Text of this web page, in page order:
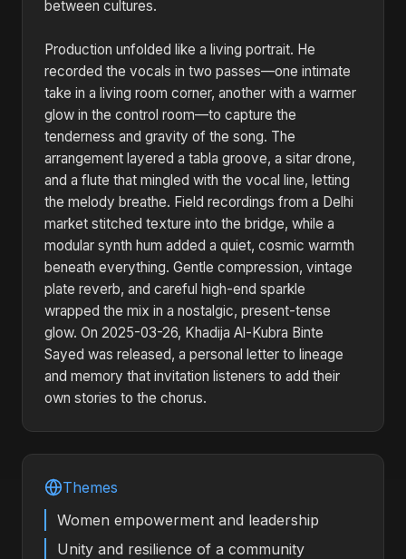
between cultures.
Production unfolded like a living portrait. He
recorded the vocals in two passes—one intimate
take in a living room corner, another with a warmer
glow in the control room—to capture the
tenderness and gravity of the song. The
arrangement layered a tabla groove, a sitar drone,
and a flute that mingled with the vocal line, letting
the melody breathe. Field recordings from a Delhi
market stitched texture into the bridge, while a
modular synth hum added a quiet, cosmic warmth
beneath everything. Gentle compression, vintage
plate reverb, and careful high-end sparkle
wrapped the mix in a nostalgic, present-tense
glow. On 2025-03-26, Khadija Al-Kubra Binte
Sayed was released, a personal letter to lineage
and memory that invitation listeners to add their
own stories to the chorus.
Themes
Women empowerment and leadership
Unity and resilience of a community